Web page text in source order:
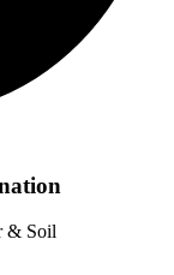
& Soil